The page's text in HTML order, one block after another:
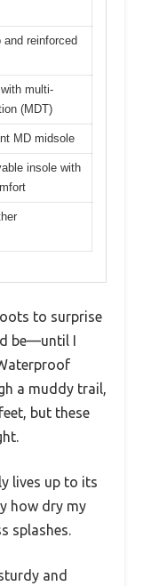
and reinforced
multi-
(MDT)
MD midsole
insole with
to surprise
be—until I
a muddy trail,
but these
lives up to its
how dry my
splashes.
and